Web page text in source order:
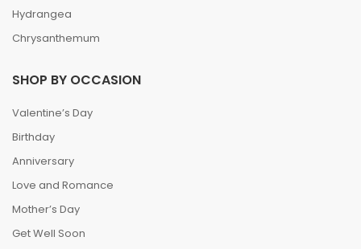
Hydrangea
Chrysanthemum
SHOP BY OCCASION
Valentine’s Day
Birthday
Anniversary
Love and Romance
Mother’s Day
Get Well Soon